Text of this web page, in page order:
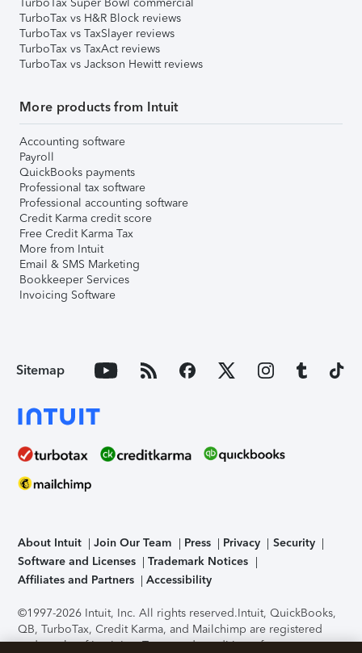
TurboTax Super Bowl commercial
TurboTax vs H&R Block reviews
TurboTax vs TaxSlayer reviews
TurboTax vs TaxAct reviews
TurboTax vs Jackson Hewitt reviews
More products from Intuit
Accounting software
Payroll
QuickBooks payments
Professional tax software
Professional accounting software
Credit Karma credit score
Free Credit Karma Tax
More from Intuit
Email & SMS Marketing
Bookkeeper Services
Invoicing Software
Sitemap
About Intuit Join Our Team Press Privacy
Security
Software and Licenses
Trademark Notices
Affiliates and Partners
Accessibility
©1997-2026 Intuit, Inc. All rights reserved.Intuit, QuickBooks,
QB, TurboTax, Credit Karma, and Mailchimp are registered
trademarks of Intuit Inc. Terms and conditions, features,